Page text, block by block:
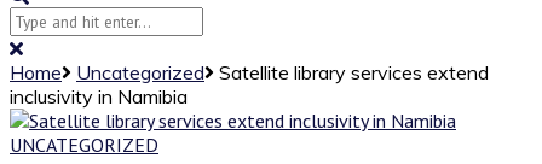
Home Uncategorized
Satellite library services extend
inclusivity in Namibia
UNCATEGORIZED